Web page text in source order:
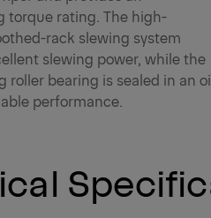
torque rating. The high-
rack slewing system
slewing power, while the
roller bearing is sealed in an
performance.